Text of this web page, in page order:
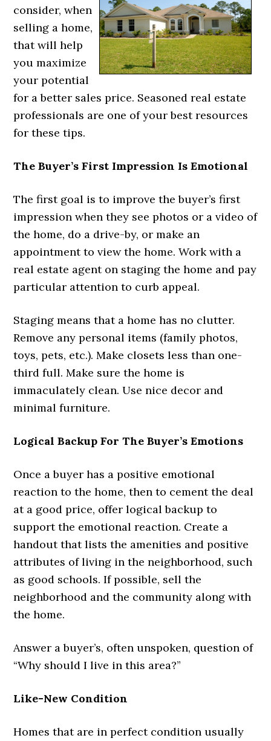
consider, when
selling a home,
that will help
you maximize
your potential
for a better sales price. Seasoned real estate
professionals are one of your best resources
for these tips.
The Buyer’s First Impression Is Emotional
The first goal is to improve the buyer’s first
impression when they see photos or a video of
the home, do a drive-by, or make an
appointment to view the home. Work with a
real estate agent on staging the home and pay
particular attention to curb appeal.
Staging means that a home has no clutter.
Remove any personal items (family photos,
toys, pets, etc.). Make closets less than one-
third full. Make sure the home is
immaculately clean. Use nice decor and
minimal furniture.
Logical Backup For The Buyer’s Emotions
Once a buyer has a positive emotional
reaction to the home, then to cement the deal
at a good price, offer logical backup to
support the emotional reaction. Create a
handout that lists the amenities and positive
attributes of living in the neighborhood, such
as good schools. If possible, sell the
neighborhood and the community along with
the home.
Answer a buyer’s, often unspoken, question of
“Why should I live in this area?”
Like-New Condition
Homes that are in perfect condition usually